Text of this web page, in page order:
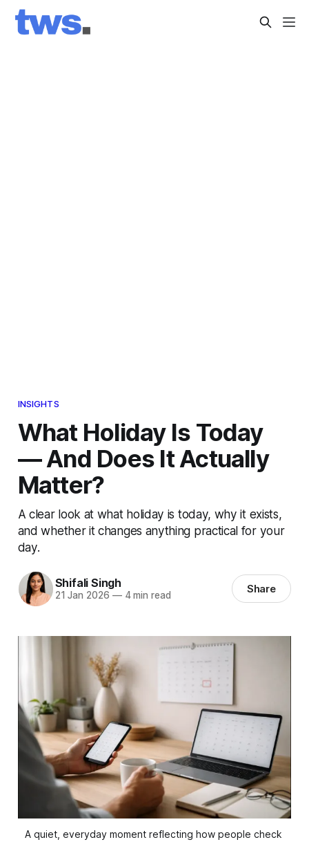
INSIGHTS
What Holiday Is Today
— And Does It Actually
Matter?
A clear look at what holiday is today, why it exists,
and whether it changes anything practical for your
day.
Shifali Singh
21 Jan 2026 —4 min read Share
A quiet, everyday moment reflecting how people check